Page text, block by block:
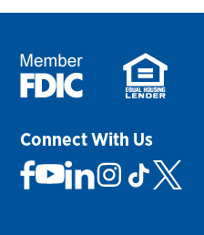
Connect With Us